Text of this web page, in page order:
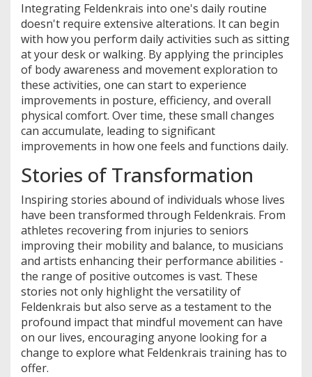
Integrating Feldenkrais into one's daily routine
doesn't require extensive alterations. It can begin
with how you perform daily activities such as sitting
at your desk or walking. By applying the principles
of body awareness and movement exploration to
these activities, one can start to experience
improvements in posture, efficiency, and overall
physical comfort. Over time, these small changes
can accumulate, leading to significant
improvements in how one feels and functions daily.
Stories of Transformation
Inspiring stories abound of individuals whose lives
have been transformed through Feldenkrais. From
athletes recovering from injuries to seniors
improving their mobility and balance, to musicians
and artists enhancing their performance abilities -
the range of positive outcomes is vast. These
stories not only highlight the versatility of
Feldenkrais but also serve as a testament to the
profound impact that mindful movement can have
on our lives, encouraging anyone looking for a
change to explore what Feldenkrais training has to
offer.